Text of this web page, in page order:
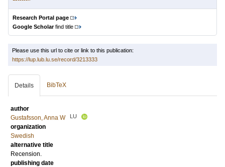
Research Portal page
Google Scholarfind title
Please use this url to cite or link to this publication:
https://lup.lub.lu.se/record/3213333
Details BibTeX
author
Gustafsson, Anna W
LU
organization
Swedish
alternative title
Recension.
publishing date